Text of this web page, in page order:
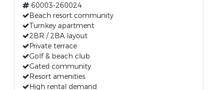
60003-260024
Beach resort community
Turnkey apartment
2BR / 2BA layout
Private terrace
Golf & beach club
Gated community
Resort amenities
High rental demand